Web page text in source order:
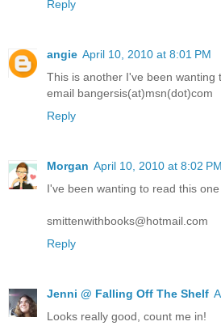
Reply
angie April 10, 2010 at 8:01 PM
This is another I've been wanting
email bangersis(at)msn(dot)com
Reply
Morgan April 10, 2010 at 8:02 PM
I've been wanting to read this
smittenwithbooks@hotmail.com
Reply
Jenni @ Falling Off The Shelf
Looks really good, count me in!